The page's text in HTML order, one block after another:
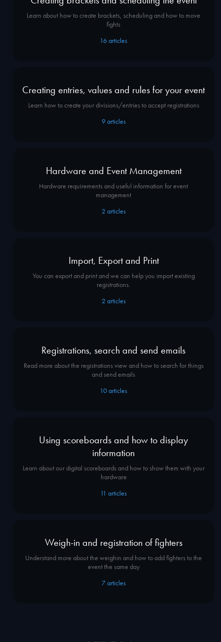
Learn about how to create brackets, scheduling and how to move
fights
16articles
Creating entries, values and rules for your event
Learn how to create your divisions/entries to accept registrations
9articles
Hardware and Event Management
Hardware requirements and useful information for event
management
2 articles
Import, Export and Print
You can export and print and we can help you import existing
registrations.
2 articles
Registrations, search and send emails
Read more about the registrations view and how to search for things
and send emails
10articles
Using scoreboards and how to display
information
Learn about our digital scoreboards and how to show them with your
hardware
11 articles
Weigh-in and registration of fighters
Understand more about the weighin and how to add fighters to the
event the same day
7articles